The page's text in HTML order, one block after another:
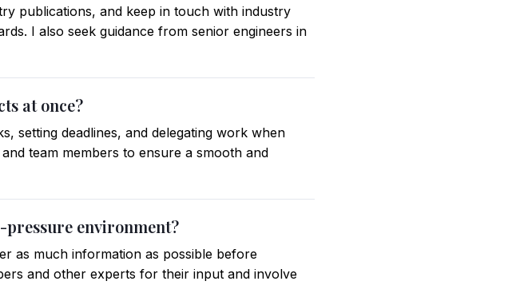
publications, and keep in touch with industry
I also seek guidance from senior engineers in
at once?
setting deadlines, and delegating work when
team members to ensure a smooth and
environment?
as much information as possible before
and other experts for their input and involve